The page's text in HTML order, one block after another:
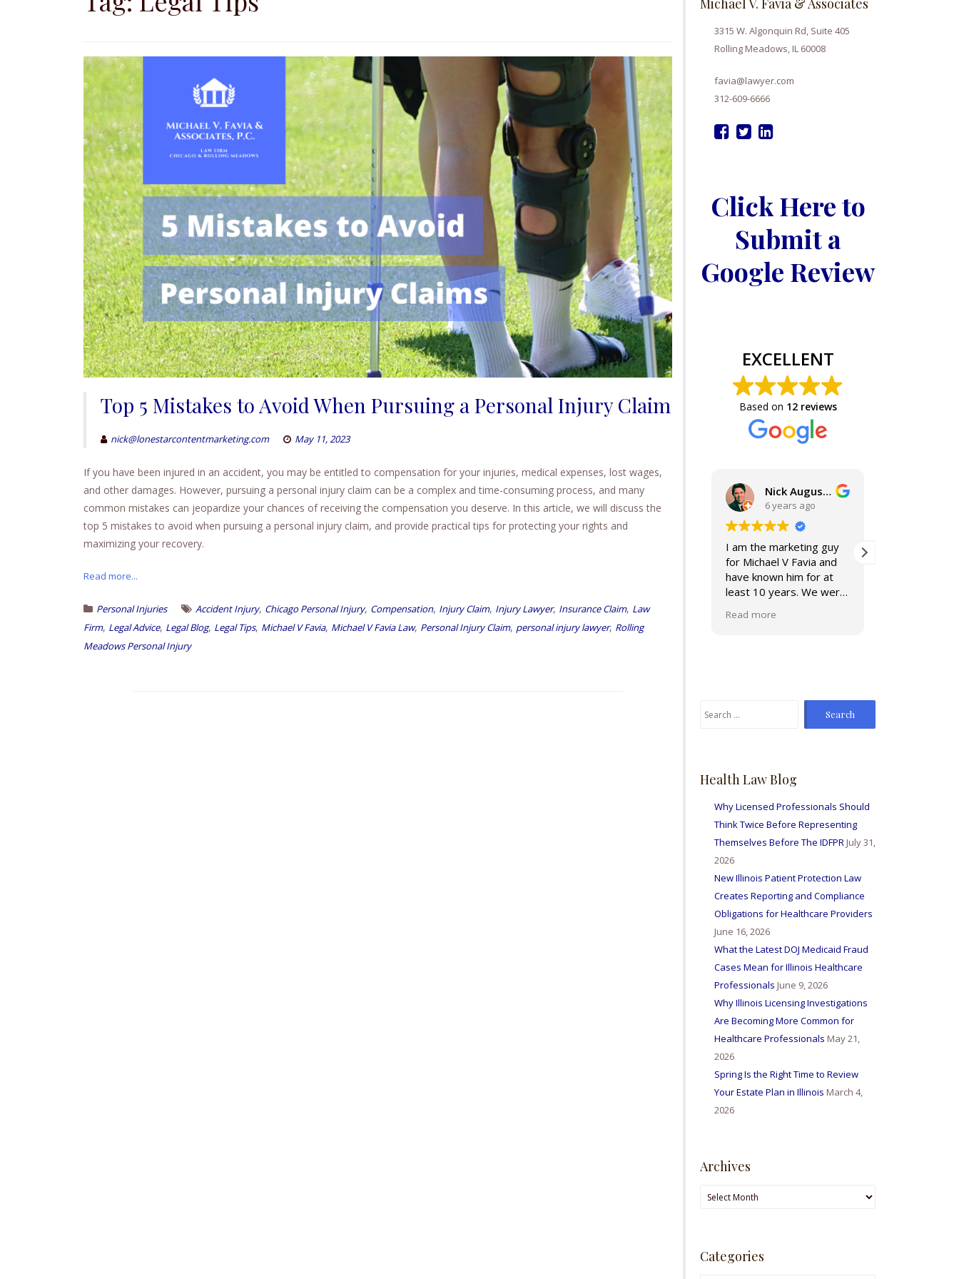
Top 5 Mistakes to Avoid When Pursuing a Personal Injury Claim
nick@lonestarcontentmarketing.com May 11, 2023
If you have been injured in an accident, you may be entitled to compensation for your injuries, medical expenses, lost wages,
and other damages. However, pursuing a personal injury claim can be a complex and time-consuming process, and many
common mistakes can jeopardize your chances of receiving the compensation you deserve. In this article, we will discuss the
top 5 mistakes to avoid when pursuing a personal injury claim, and provide practical tips for protecting your rights and
maximizing your recovery.
Read more...
Personal Injuries Accident Injury, Chicago Personal Injury, Compensation, Injury Claim, Injury Lawyer, Insurance Claim, Law
Firm, Legal Advice, Legal Blog, Legal Tips, Michael V Favia, Michael V Favia Law, Personal Injury Claim, personal injury lawyer, Rolling
Meadows Personal Injury
3315 W. Algonquin Rd, Suite 405
Rolling Meadows, IL 60008
favia@lawyer.com
312-609-6666
Click Here to
Submit a
Google Review
EXCELLENT
Based on 12 reviews
Nick Augustine, J.D.
6 years ago
I am the marketing guy
for Michael V Favia and
have known him for at
least 10 years. We were
Alumni Board together,
reports from my friends
and colleagues I've sent
bis way for personal
firm amd I'm so happy to
be able to work with
them all.
Read more
Search
Health Law Blog
Why Licensed Professionals Should
Think Twice Before Representing
Themselves Before The IDFPR July 31,
2026
New Illinois Patient Protection Law
Creates Reporting and Compliance
Obligations for Healthcare Providers
June 16, 2026
What the Latest DOJ Medicaid Fraud
Cases Mean for Illinois Healthcare
Professionals June 9, 2026
Why Illinois Licensing Investigations
Are Becoming More Common for
Healthcare Professionals May 21,
2026
Spring Is the Right Time to Review
Your Estate Plan in Illinois March 4,
2026
Archives
Archives
Categories